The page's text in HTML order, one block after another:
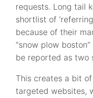
requests. Long tail
shortlist of
because of their
“snow plow
be reported as two
This creates a bit
targeted websites,